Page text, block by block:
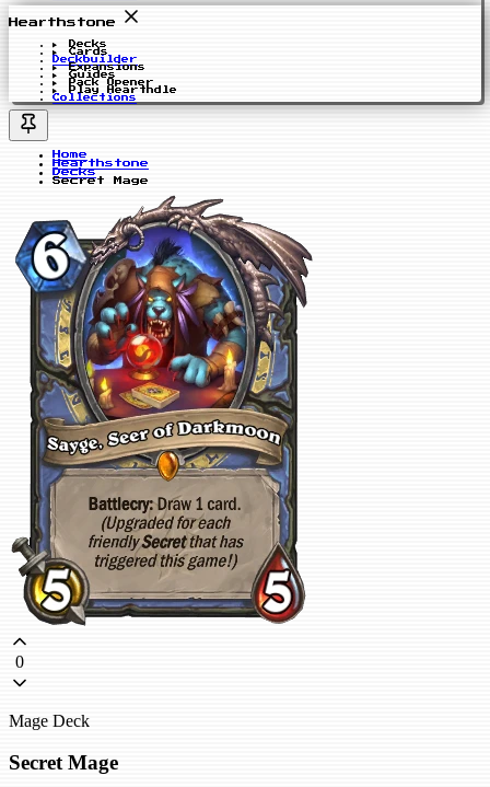
Hearthstone
Decks
Cards
Deckbuilder
Expansions
Guides
Pack Opener
Play Hearthdle
Collections
Home
Hearthstone
Decks
Secret Mage
0
Mage Deck
Secret Mage